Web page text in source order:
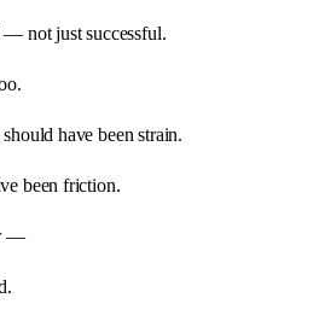
— not just successful.
have been strain.
been friction.
—